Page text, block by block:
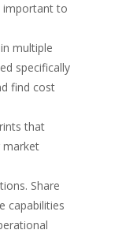
important to
multiple
specifically
find cost
that
market
Share
capabilities